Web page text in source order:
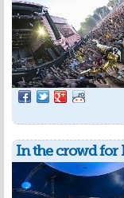
In the crowd for